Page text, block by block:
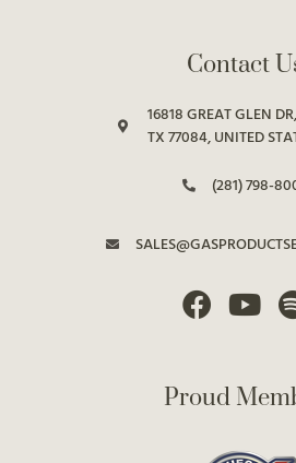
Contact
16818 GREAT GLEN
TX 77084, UNITED
(281) 798-
Proud